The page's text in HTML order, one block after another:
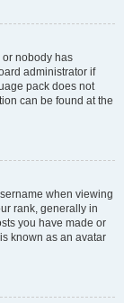
nobody has
administrator if
pack does not
can be found at the
when viewing
rank, generally in
you have made or
known as an avatar